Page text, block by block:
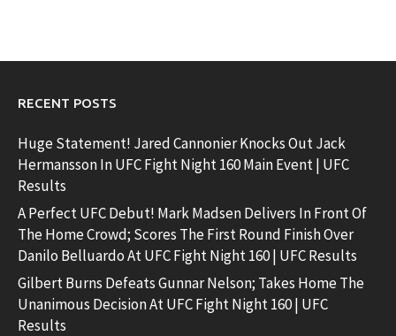
RECENT POSTS
Huge Statement! Jared Cannonier Knocks Out Jack
Hermansson In UFC Fight Night 160 Main Event | UFC
Results
A Perfect UFC Debut! Mark Madsen Delivers In Front Of
The Home Crowd; Scores The First Round Finish Over
Danilo Belluardo At UFC Fight Night 160 | UFC Results
Gilbert Burns Defeats Gunnar Nelson; Takes Home The
Unanimous Decision At UFC Fight Night 160 | UFC
Results